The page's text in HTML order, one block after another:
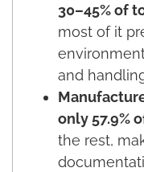
30–45% of
most of it
and
only 57.9%
the rest,